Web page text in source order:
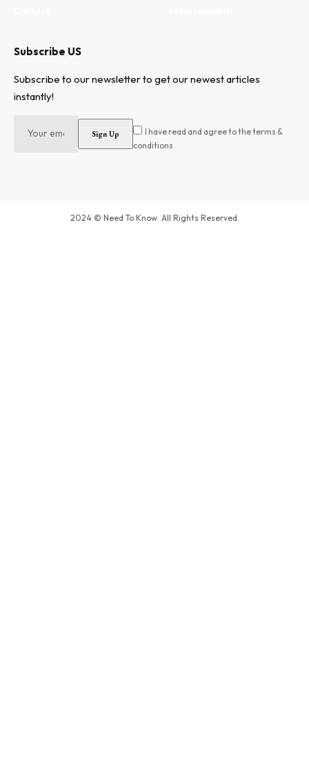
Subscribe US
Subscribe to our newsletter to get our newest articles
instantly!
I have read and agree to the terms &
conditions
2024 © Need To Know. All Rights Reserved.